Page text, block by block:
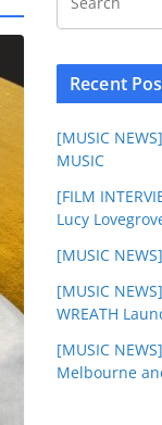
Recent
[MUSIC
MUSIC
[FILM
Lucy
[MUSIC
[MUSIC
WREATH
[MUSIC
Melbourne